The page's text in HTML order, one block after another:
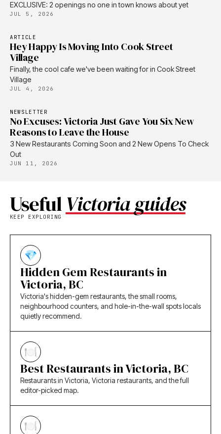
EXCLUSIVE: 2 openings no one in town knows about yet
JUL 5, 2026
ARTICLE
Hey Happy Is Moving Into Cook Street
Village
Finally, the cool cafe we've been waiting for in Cook Street
Village
JUL 4, 2026
NEWSLETTER
No Excuses: Victoria Just Gave You Six New
Reasons to Leave the House
3 New Restaurants Coming Soon and 2 New Opens To Check
Out
JUN 11, 2026
UsefulVictoria guides
KEEP EXPLORING
Hidden Gem Restaurants in
Victoria, BC
Victoria's hidden-gem restaurants, the small rooms,
neighbourhood counters, and hole-in-the-wall spots locals
quietly recommend.
Best Restaurants in Victoria, BC
Restaurants in Victoria, Victoria restaurants, and the full
editor-picked map.